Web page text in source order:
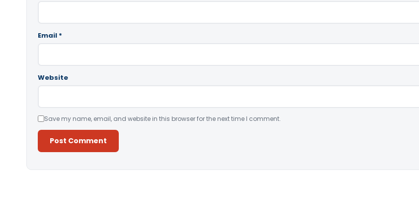
Email *
Website
Save my name, email, and website in this browser for the next time I comment.